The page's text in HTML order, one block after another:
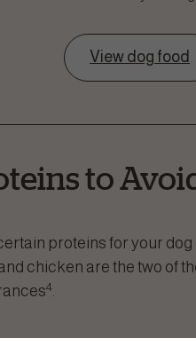
View dog food
to
proteins for your
chicken are the two of
4.